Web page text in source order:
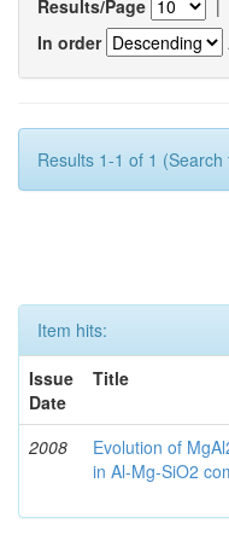
Results/Page |
In order
Results 1-1 of 1
Item hits:
Issue
Date
Title
2008
Evolution of
in Al-Mg-SiO2